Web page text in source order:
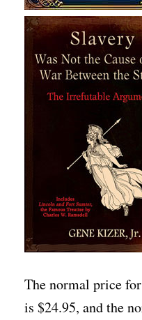
The normal price for
is $24.95, and the